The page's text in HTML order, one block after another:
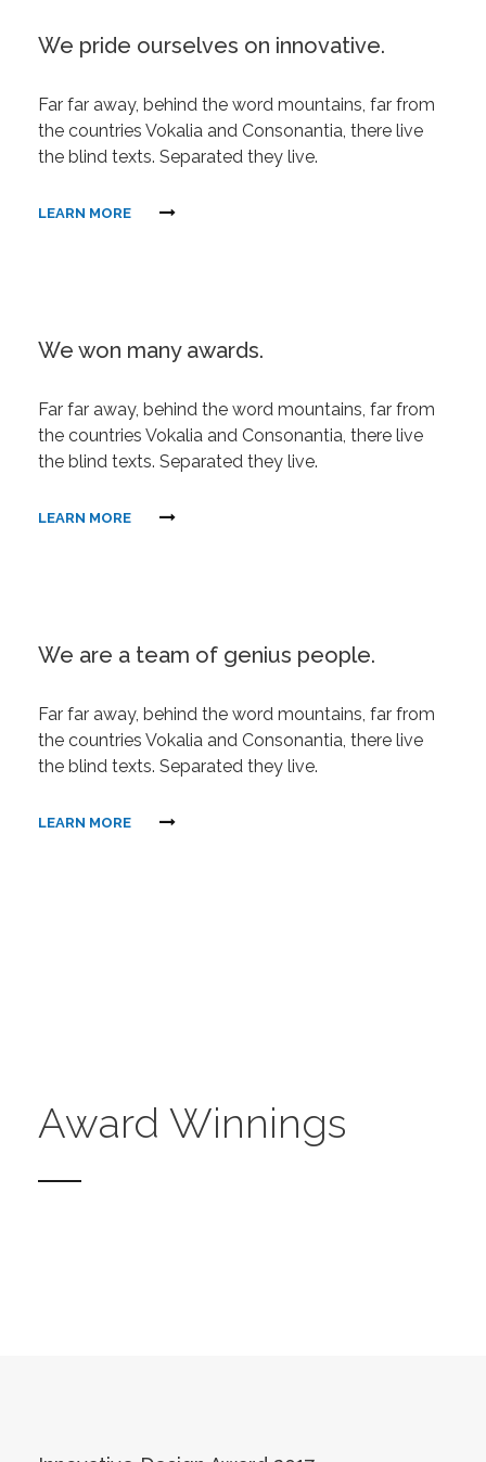
We pride ourselves on innovative.
Far far away, behind the word mountains, far from
the countries Vokalia and Consonantia, there live
the blind texts. Separated they live.
LEARN MORE
We won many awards.
Far far away, behind the word mountains, far from
the countries Vokalia and Consonantia, there live
the blind texts. Separated they live.
LEARN MORE
We are a team of genius people.
Far far away, behind the word mountains, far from
the countries Vokalia and Consonantia, there live
the blind texts. Separated they live.
LEARN MORE
Award Winnings